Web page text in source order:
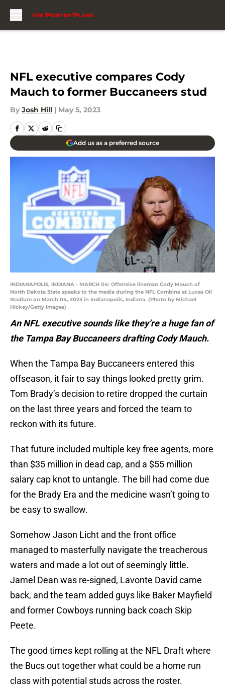
NFL executive compares Cody
Mauch to former Buccaneers stud
By Josh Hill | May 5, 2023
Add us as a preferred source
INDIANAPOLIS, INDIANA - MARCH 04: Offensive lineman Cody Mauch of
North Dakota State speaks to the media during the NFL Combine at Lucas Oil
Stadium on March 04, 2023 in Indianapolis, Indiana. (Photo by Michael
Hickey/Getty Images)
An NFL executive sounds like they’re a huge fan of
the Tampa Bay Buccaneers drafting Cody Mauch.
When the Tampa Bay Buccaneers entered this
offseason, it fair to say things looked pretty grim.
Tom Brady’s decision to retire dropped the curtain
on the last three years and forced the team to
reckon with its future.
That future included multiple key free agents, more
than $35 million in dead cap, and a $55 million
salary cap knot to untangle. The bill had come due
for the Brady Era and the medicine wasn’t going to
be easy to swallow.
Somehow Jason Licht and the front office
managed to masterfully navigate the treacherous
waters and made a lot out of seemingly little.
Jamel Dean was re-signed, Lavonte David came
back, and the team added guys like Baker Mayfield
and former Cowboys running back coach Skip
Peete.
The good times kept rolling at the NFL Draft where
the Bucs out together what could be a home run
class with potential studs across the roster.